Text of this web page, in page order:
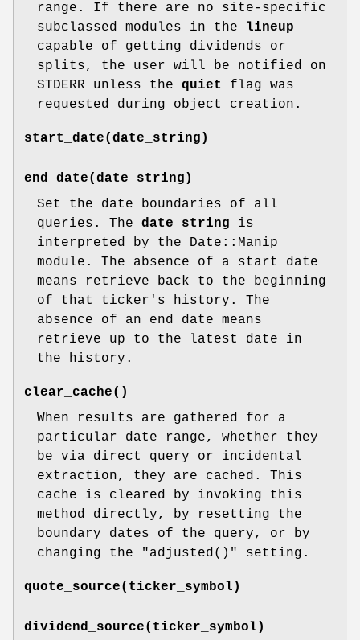
range. If there are no site-specific
subclassed modules in the
lineup
capable of getting dividends or
splits, the user will be notified on
STDERR unless the quiet
flag was
requested during object creation.
start_date(date_string)
end_date(date_string)
Set the date boundaries of all
queries. The date_string is
interpreted by the Date::Manip
module. The absence of a start date
means retrieve back to the beginning
of that ticker's history. The
absence of an end date means
retrieve up to the latest date in
the history.
clear_cache()
When results are gathered for a
particular date range, whether they
be via direct query or incidental
extraction, they are cached. This
cache is cleared by invoking this
method directly, by resetting the
boundary dates of the query, or by
changing the
"adjusted()" setting.
quote_source(ticker_symbol)
dividend_source(ticker_symbol)